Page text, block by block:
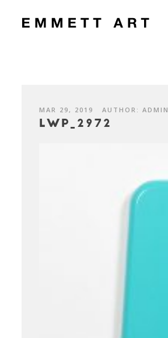
MAR 29, 2019 AUTHOR: ADMIN
LWP_2972